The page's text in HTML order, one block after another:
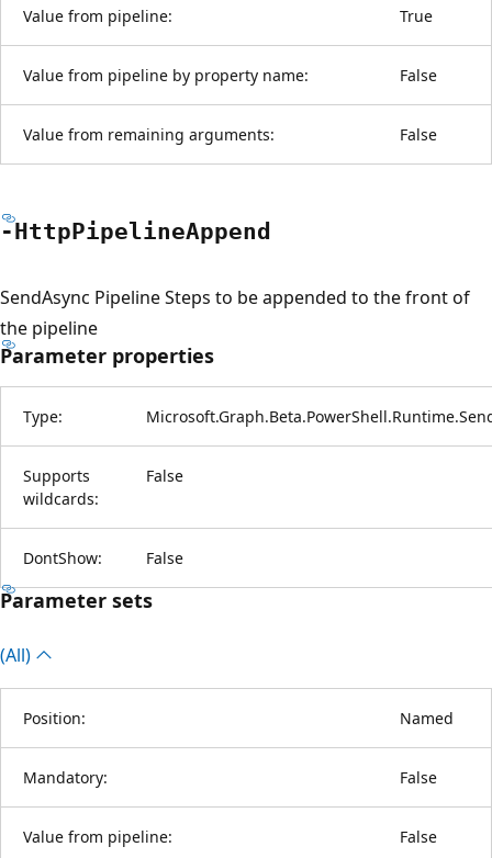
Value from pipeline: True
Value from pipeline by property name: False
Value from remaining arguments: False
-HttpPipelineAppend
SendAsync Pipeline Steps to be appended to the front of
the pipeline
Parameter properties
Type:
Supports
wildcards:
False
DontShow: False
Parameter sets
(All)
Position: Named
Mandatory: False
Value from pipeline: False